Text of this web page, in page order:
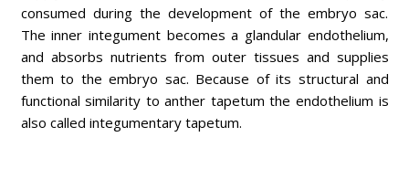
consumed during the development of the embryo sac.
The inner integument becomes a glandular endothelium,
and absorbs nutrients from outer tissues and supplies
them to the embryo sac. Because of its structural and
functional similarity to anther tapetum the endothelium is
also called integumentary tapetum.